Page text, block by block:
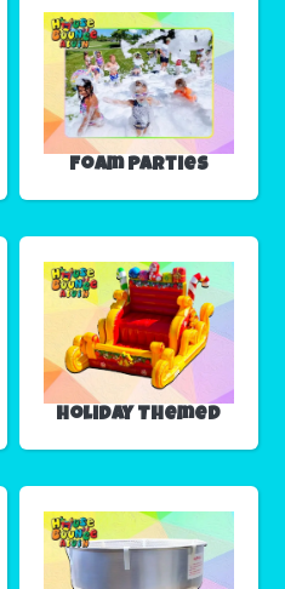
Foam Parties
Holiday Themed